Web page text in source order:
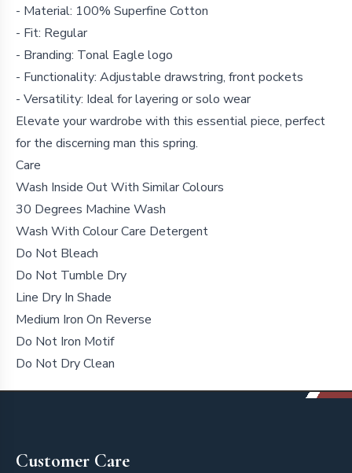
- Material: 100% Superfine Cotton
- Fit: Regular
- Branding: Tonal Eagle logo
- Functionality: Adjustable drawstring, front pockets
- Versatility: Ideal for layering or solo wear
Elevate your wardrobe with this essential piece, perfect
for the discerning man this spring.
Care
Wash Inside Out With Similar Colours
30 Degrees Machine Wash
Wash With Colour Care Detergent
Do Not Bleach
Do Not Tumble Dry
Line Dry In Shade
Medium Iron On Reverse
Do Not Iron Motif
Do Not Dry Clean
Customer Care